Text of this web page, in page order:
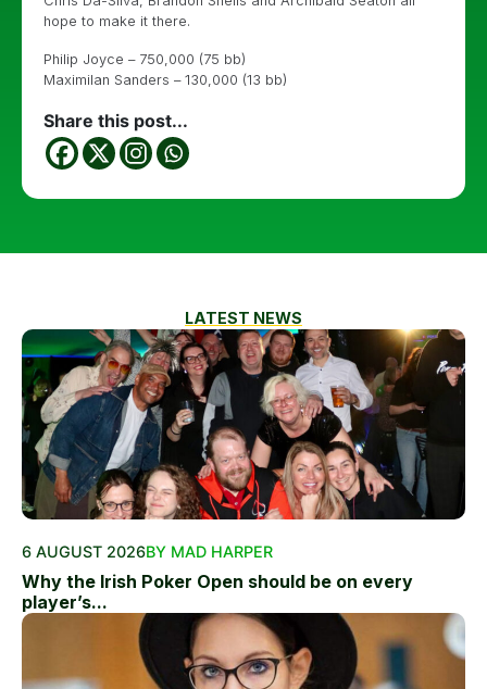
hope to make it there.
Philip Joyce – 750,000 (75 bb)
Maximilan Sanders – 130,000 (13 bb)
Share this post...
LATEST NEWS
6 AUGUST 2026BY MAD HARPER
Why the Irish Poker Open should be on every
player’s...